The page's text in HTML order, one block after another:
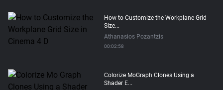
How to Customize the Workplane Grid
Size...
Athanasios Pozantzis
00:02:58
Colorize MoGraph Clones Using a
Shader E...